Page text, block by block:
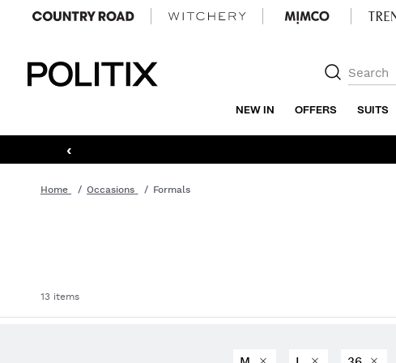
NEW IN OFFERS SUITS
‹
Home Occasions Formals
13 items